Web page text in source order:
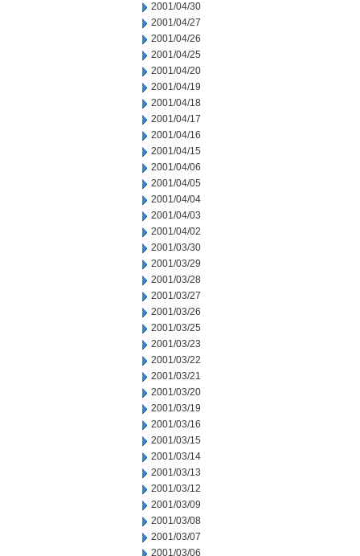
2001/04/30
2001/04/27
2001/04/26
2001/04/25
2001/04/20
2001/04/19
2001/04/18
2001/04/17
2001/04/16
2001/04/15
2001/04/06
2001/04/05
2001/04/04
2001/04/03
2001/04/02
2001/03/30
2001/03/29
2001/03/28
2001/03/27
2001/03/26
2001/03/25
2001/03/23
2001/03/22
2001/03/21
2001/03/20
2001/03/19
2001/03/16
2001/03/15
2001/03/14
2001/03/13
2001/03/12
2001/03/09
2001/03/08
2001/03/07
2001/03/06